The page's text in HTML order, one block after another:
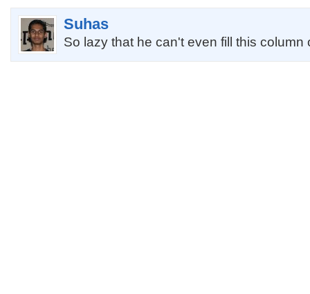
Suhas
So lazy that he can't even fill this column